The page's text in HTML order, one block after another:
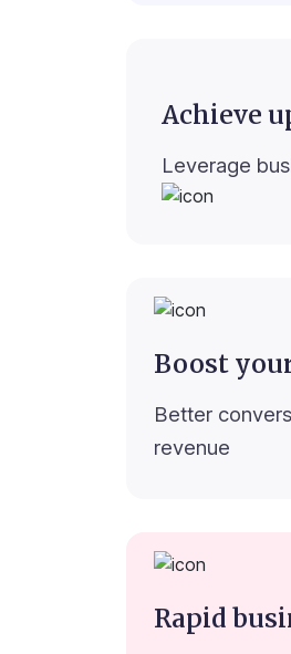
Achieve
Leverage
Boost
Better
revenue
Rapid